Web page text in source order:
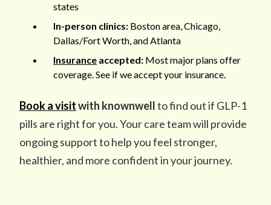
states
In-person clinics: Boston area, Chicago,
Dallas/Fort Worth, and Atlanta
Insurance accepted: Most major plans offer
coverage. See if we accept your insurance.
Book a visitwith knownwellto find out if GLP-1
pills are right for you. Your care team will provide
ongoing support to help you feel stronger,
healthier, and more confident in your journey.